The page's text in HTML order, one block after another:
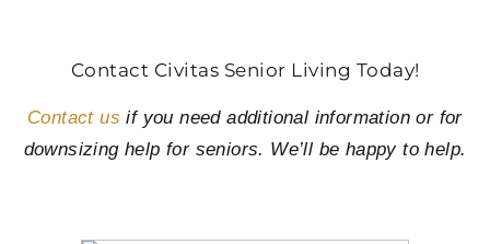
Contact Civitas Senior Living Today!
Contact us if you need additional information or for
downsizing help for seniors. We’ll be happy to help.